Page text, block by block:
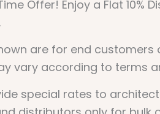
Skin
Laminate
Offer! Enjoy a Flat 10%
are for end customers
vary according to terms
special rates to